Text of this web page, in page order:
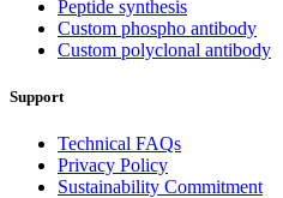
Peptide synthesis
Custom phospho antibody
Custom polyclonal antibody
Support
Technical FAQs
Privacy Policy
Sustainability Commitment